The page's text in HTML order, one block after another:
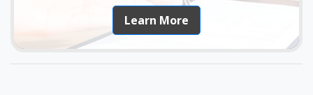
Learn More